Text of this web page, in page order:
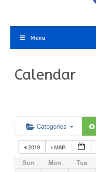
Menu
Calendar
Categories
2019 MAR
Sun Mon Tue